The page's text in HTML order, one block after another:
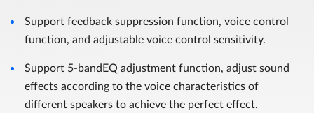
Support feedback suppression function, voice control
function, and adjustable voice control sensitivity.
Support 5-bandEQ adjustment function, adjust sound
effects according to the voice characteristics of
different speakers to achieve the perfect effect.